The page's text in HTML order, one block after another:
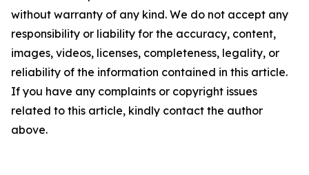
without warranty of any kind. We do not accept any
responsibility or liability for the accuracy, content,
images, videos, licenses, completeness, legality, or
reliability of the information contained in this article.
If you have any complaints or copyright issues
related to this article, kindly contact the author
above.